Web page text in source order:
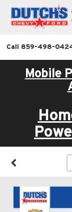
Call 859-498-
Mobile